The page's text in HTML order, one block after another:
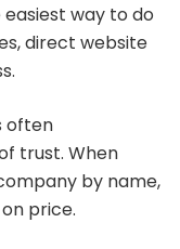
way to do
direct website
often
trust. When
by name,
price.